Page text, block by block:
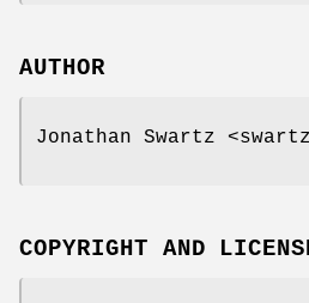
AUTHOR
Jonathan Swartz
COPYRIGHT AND